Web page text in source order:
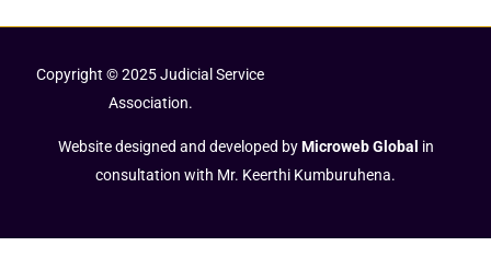
Copyright © 2025 Judicial Service
Association.
Website designed and developed byMicroweb Global in
consultation with Mr. Keerthi Kumburuhena.